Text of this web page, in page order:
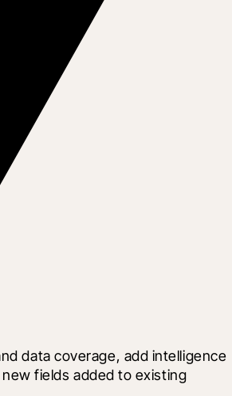
data coverage, add intelligence
fields added to existing